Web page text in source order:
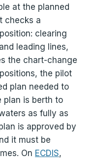
at the planned
checks a
clearing
leading lines,
the chart-change
the pilot
plan needed to
plan is berth to
as fully as
is approved by
it must be
On ECDIS,